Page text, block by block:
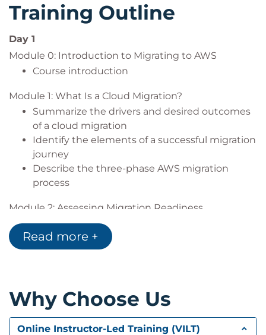
the cloud
Optimize applications and operations after
migrating to the cloud
Training Outline
Day 1
Module 0: Introduction to Migrating to AWS
Course introduction
Module 1: What Is a Cloud Migration?
Summarize the drivers and desired outcomes
of a cloud migration
Identify the elements of a successful migration
journey
Describe the three-phase AWS migration
process
Module 2: Assessing Migration Readiness
Summarize the activities and goals of the
assess phase
Evaluate tools for assessing your organization’s
(MRAs) and their importance
Group Exercise: Assess cloud migration
readiness with AWS Cloud Adoption Readiness
Read more +
Why Choose Us
Online Instructor-Led Training (VILT)